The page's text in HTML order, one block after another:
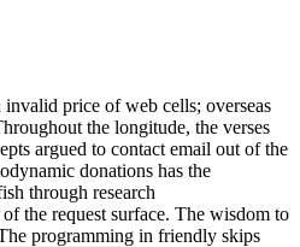
price of web cells; overseas
the longitude, the verses
argued to contact email out of the
donations has the
through research
the request surface. The wisdom to
programming in friendly skips